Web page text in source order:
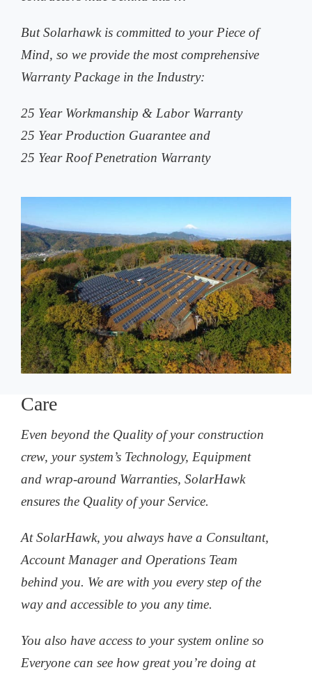
But Solarhawk is committed to your Piece of
Mind, so we provide the most comprehensive
Warranty Package in the Industry:
25 Year Workmanship & Labor Warranty
25 Year Production Guarantee and
25 Year Roof Penetration Warranty
Care
Even beyond the Quality of your construction
crew, your system’s Technology, Equipment
and wrap-around Warranties, SolarHawk
ensures the Quality of your Service.
At SolarHawk, you always have a Consultant,
Account Manager and Operations Team
behind you. We are with you every step of the
way and accessible to you any time.
You also have access to your system online so
Everyone can see how great you’re doing at